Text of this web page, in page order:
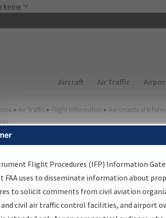
know
Main navigation
Aircraft Air Traffic
▸ Air Traffic ▸ Flight Information ▸ Aeronautical
Information
Results
Information Gateway is your centralized
data portal, providing a single-source for:
Flight Procedures (IFP) Information
FAA uses to disseminate information about
to solicit comments from civil aviation
civil air traffic control facilities, and airport